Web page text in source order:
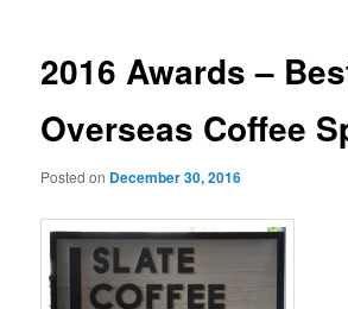
2016 Awards –
Overseas Coffee
Posted on December 30, 2016